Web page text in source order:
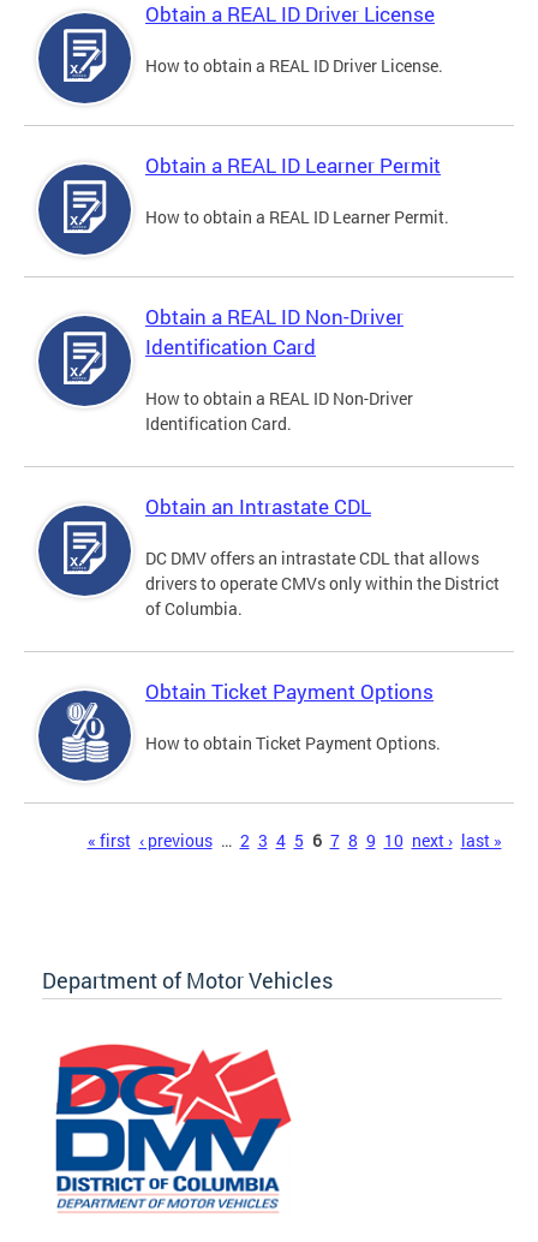
Obtain a REAL ID Driver License
How to obtain a REAL ID Driver License.
Obtain a REAL ID Learner Permit
How to obtain a REAL ID Learner Permit.
Obtain a REAL ID Non-Driver
Identification Card
How to obtain a REAL ID Non-Driver
Identification Card.
Obtain an Intrastate CDL
DC DMV offers an intrastate CDL that allows
drivers to operate CMVs only within the District
of Columbia.
Obtain Ticket Payment Options
How to obtain Ticket Payment Options.
« first ‹ previous … 2 3 4 5 6 7 8 9 10 next › last »
Department of Motor Vehicles